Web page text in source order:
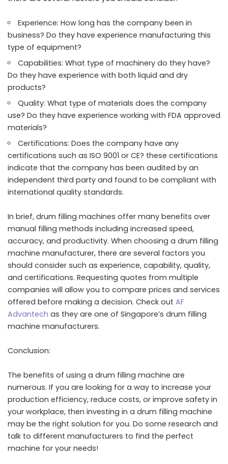
Experience: How long has the company been in
business? Do they have experience manufacturing this
type of equipment?
Capabilities: What type of machinery do they have?
Do they have experience with both liquid and dry
products?
Quality: What type of materials does the company
use? Do they have experience working with FDA approved
materials?
Certifications: Does the company have any
certifications such as ISO 9001 or CE? these certifications
indicate that the company has been audited by an
independent third party and found to be compliant with
international quality standards.
In brief, drum filling machines offer many benefits over
manual filling methods including increased speed,
accuracy, and productivity. When choosing a drum filling
machine manufacturer, there are several factors you
should consider such as experience, capability, quality,
and certifications. Requesting quotes from multiple
companies will allow you to compare prices and services
offered before making a decision. Check out AF
Advantech as they are one of Singapore’s drum filling
machine manufacturers.
Conclusion:
The benefits of using a drum filling machine are
numerous. If you are looking for a way to increase your
production efficiency, reduce costs, or improve safety in
your workplace, then investing in a drum filling machine
may be the right solution for you. Do some research and
talk to different manufacturers to find the perfect
machine for your needs!